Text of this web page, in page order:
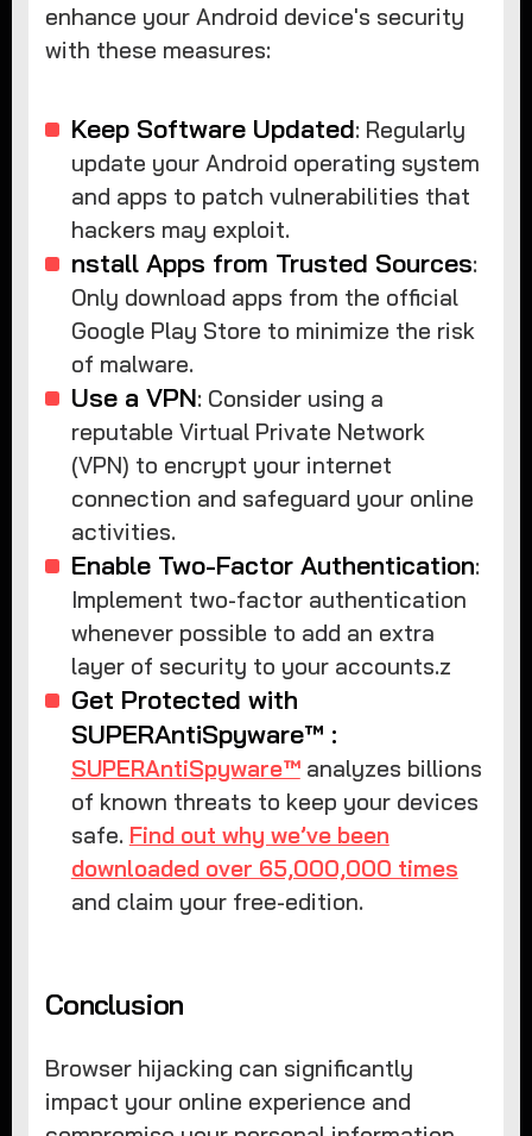
enhance your Android device's security
with these measures:
Keep Software Updated: Regularly
update your Android operating system
and apps to patch vulnerabilities that
hackers may exploit.
nstall Apps from Trusted Sources:
Only download apps from the official
Google Play Store to minimize the risk
of malware.
Use a VPN: Consider using a
reputable Virtual Private Network
(VPN) to encrypt your internet
connection and safeguard your online
activities.
Enable Two-Factor Authentication:
Implement two-factor authentication
whenever possible to add an extra
layer of security to your accounts.z
Get Protected with
SUPERAntiSpyware™ :
SUPERAntiSpyware™analyzes billions
of known threats to keep your devices
safe. Find out why we’ve been
downloaded over 65,000,000 times
and claim your free-edition.
Conclusion
Browser hijacking can significantly
impact your online experience and